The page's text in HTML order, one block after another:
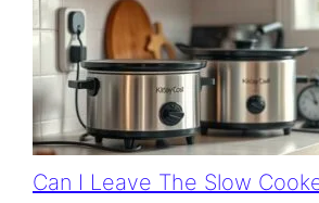
Can I Leave The Slow